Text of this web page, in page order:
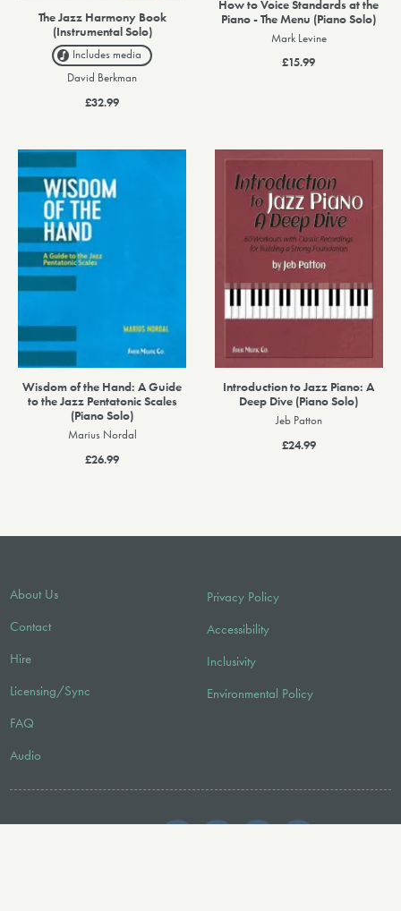
The Jazz Harmony Book
(Instrumental Solo)
Includes media
David Berkman
£32.99
How to Voice Standards at the
Piano - The Menu (Piano Solo)
Mark Levine
£15.99
Wisdom of the Hand: A Guide
to the Jazz Pentatonic Scales
(Piano Solo)
Marius Nordal
£26.99
Introduction to Jazz Piano: A
Deep Dive (Piano Solo)
Jeb Patton
£24.99
About Us
Contact
Hire
Licensing/Sync
FAQ
Audio
Privacy Policy
Accessibility
Inclusivity
Environmental Policy